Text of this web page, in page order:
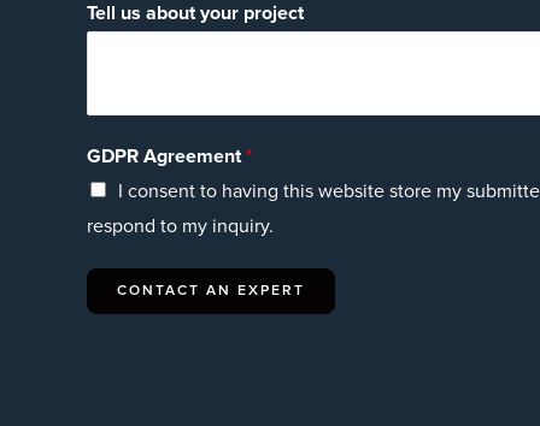
Tell us about your project
GDPR Agreement*
I consent to having this website store my
respond to my inquiry.
CONTACT AN EXPERT